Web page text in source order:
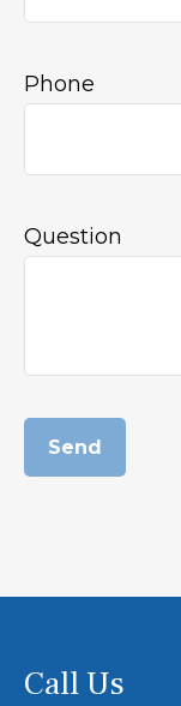
Phone
Question
Send
Call Us